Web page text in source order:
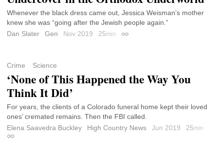
Whenever the black dress came out, Jessica Weisman’s mother
knew she was “going after the Jewish people again.”
Dan Slater
Gen Nov 2019 25min Permalink
Crime Science
‘None of This Happened the Way You
Think It Did’
For years, the clients of a Colorado funeral home kept their loved
ones’ cremated remains. Then the FBI called.
Elena Saavedra Buckley
High Country News Jun 2019 25min
Permalink